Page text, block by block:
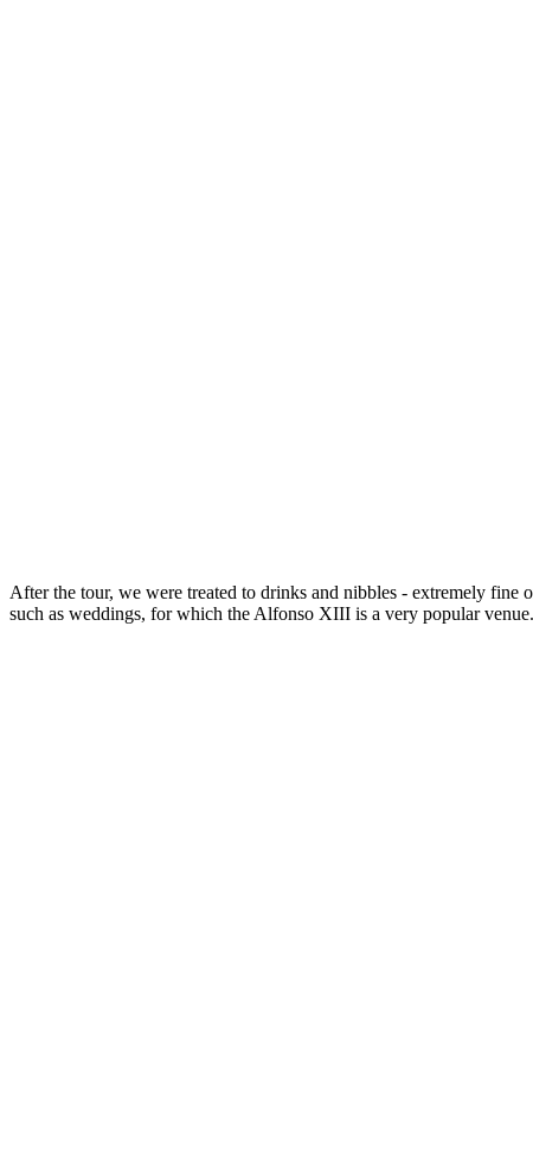
After the tour, we were treated to drinks and nibbles - extremely fine
such as weddings, for which the Alfonso XIII is a very popular